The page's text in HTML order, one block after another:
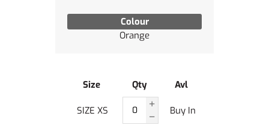
Colour
Orange
Size Qty Avl
SIZE XS Buy In